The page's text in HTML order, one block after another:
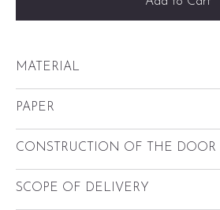
MATERIAL
PAPER
CONSTRUCTION OF THE DOOR
SCOPE OF DELIVERY